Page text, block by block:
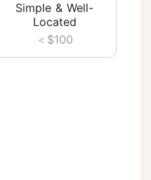
Simple & Well-
Located
＜$100